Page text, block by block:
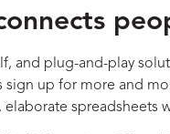
and plug-and-play
up for more and
spreadsheets